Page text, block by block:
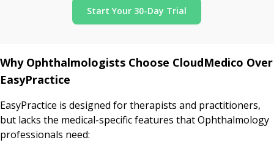
Start Your 30-Day Trial
Why Ophthalmologists Choose CloudMedico Over
EasyPractice
EasyPractice is designed for therapists and practitioners,
but lacks the medical-specific features that Ophthalmology
professionals need: